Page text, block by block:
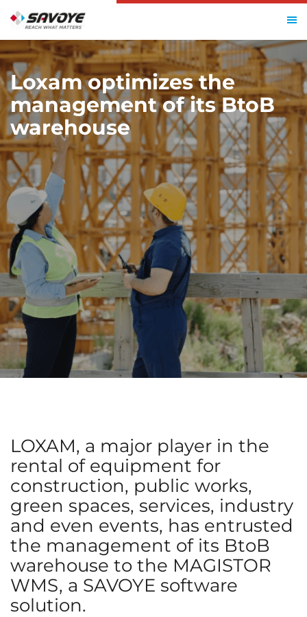
Loxam optimizes the
management of its BtoB
warehouse
LOXAM, a major player in the
rental of equipment for
construction, public works,
green spaces, services, industry
and even events, has entrusted
the management of its BtoB
warehouse to the MAGISTOR
WMS, a SAVOYE software
solution.